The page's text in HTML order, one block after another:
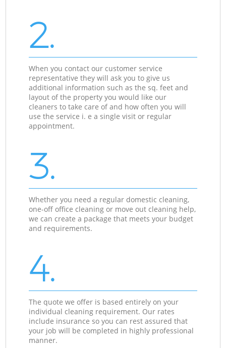
2.
When you contact our customer service
representative they will ask you to give us
additional information such as the sq. feet and
layout of the property you would like our
cleaners to take care of and how often you will
use the service i. e a single visit or regular
appointment.
3.
Whether you need a regular domestic cleaning,
one-off office cleaning or move out cleaning help,
we can create a package that meets your budget
and requirements.
4.
The quote we offer is based entirely on your
individual cleaning requirement. Our rates
include insurance so you can rest assured that
your job will be completed in highly professional
manner.